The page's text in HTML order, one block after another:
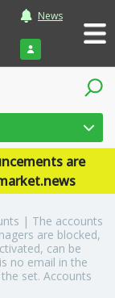
News
Login
are
| The accounts
are blocked,
can be
no email in the
set. Accounts